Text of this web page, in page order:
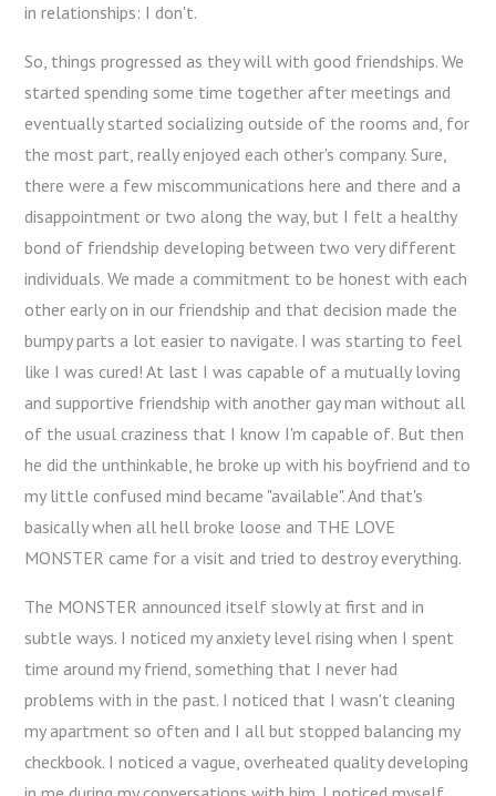
in relationships: I don't.
So, things progressed as they will with good friendships. We
started spending some time together after meetings and
eventually started socializing outside of the rooms and, for
the most part, really enjoyed each other's company. Sure,
there were a few miscommunications here and there and a
disappointment or two along the way, but I felt a healthy
bond of friendship developing between two very different
individuals. We made a commitment to be honest with each
other early on in our friendship and that decision made the
bumpy parts a lot easier to navigate. I was starting to feel
like I was cured! At last I was capable of a mutually loving
and supportive friendship with another gay man without all
of the usual craziness that I know I'm capable of. But then
he did the unthinkable, he broke up with his boyfriend and to
my little confused mind became "available". And that's
basically when all hell broke loose and THE LOVE
MONSTER came for a visit and tried to destroy everything.
The MONSTER announced itself slowly at first and in
subtle ways. I noticed my anxiety level rising when I spent
time around my friend, something that I never had
problems with in the past. I noticed that I wasn't cleaning
my apartment so often and I all but stopped balancing my
checkbook. I noticed a vague, overheated quality developing